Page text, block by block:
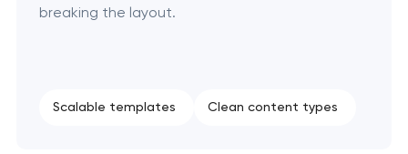
breaking the layout.
Scalable templates Clean content types